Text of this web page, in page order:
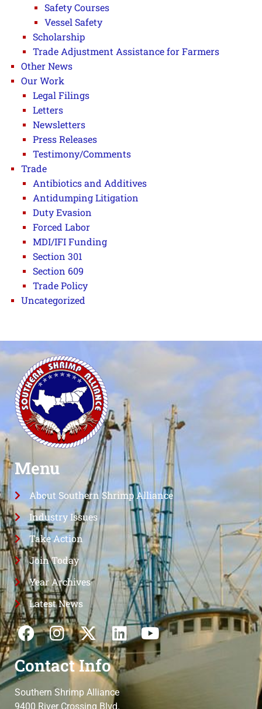
Safety Courses
Vessel Safety
Scholarship
Trade Adjustment Assistance for Farmers
Other News
Our Work
Legal Filings
Letters
Newsletters
Press Releases
Testimony/Comments
Trade
Antibiotics and Additives
Antidumping Litigation
Duty Evasion
Forced Labor
MDI/IFI Funding
Section 301
Section 609
Trade Policy
Uncategorized
Menu
About Southern Shrimp Alliance
Industry Issues
Take Action
Join Today
Year Archives
Latest News
Contact Info
Southern Shrimp Alliance
9400 River Crossing Blvd.